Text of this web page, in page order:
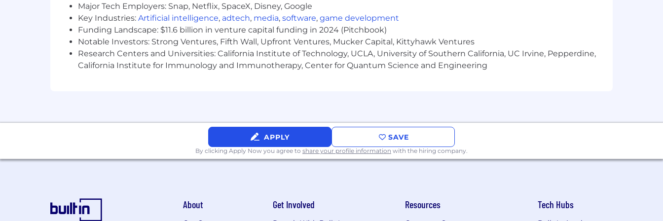
OptumCare is a drug-free workplace. Candidates are required to pass a drug test before beginning employment
Major Tech Employers: Snap, Netflix, SpaceX, Disney, Google
Key Industries: Artificial intelligence, adtech, media, software, game development
Funding Landscape: $11.6 billion in venture capital funding in 2024 (Pitchbook)
Notable Investors: Strong Ventures, Fifth Wall, Upfront Ventures, Mucker Capital, Kittyhawk Ventures
Research Centers and Universities: California Institute of Technology, UCLA, University of Southern California, UC Irvine, Pepperdine,
California Institute for Immunology and Immunotherapy, Center for Quantum Science and Engineering
APPLY SAVE
By clicking Apply Now you agree to share your profile information with the hiring company.
About Get Involved Resources Tech Hubs